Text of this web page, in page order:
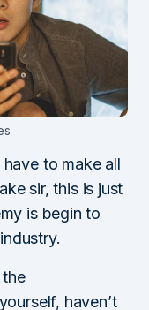
to make all
sir, this is just
is begin to
haven’t